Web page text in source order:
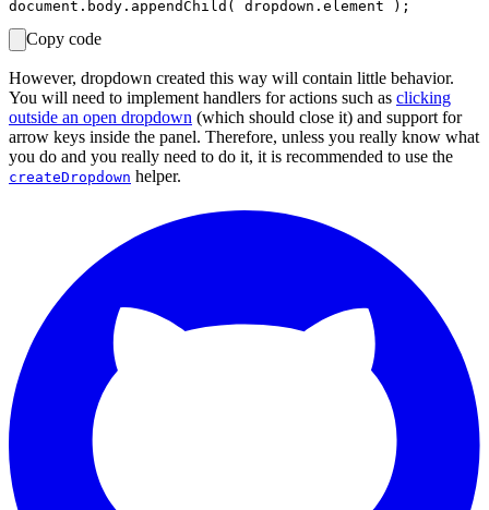
Copy code
However, dropdown created this way will contain little behavior.
You will need to implement handlers for actions such as clicking
outside an open dropdown (which should close it) and support for
arrow keys inside the panel. Therefore, unless you really know what
you do and you really need to do it, it is recommended to use the
createDropdown helper.